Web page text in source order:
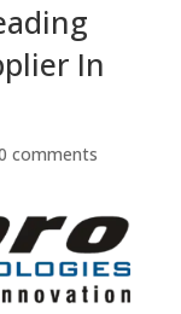
In
comments